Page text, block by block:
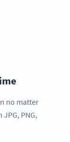
no matter
PNG,